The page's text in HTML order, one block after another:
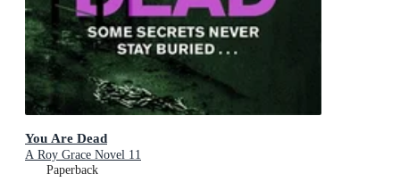
You Are Dead
A Roy Grace Novel 11
Paperback